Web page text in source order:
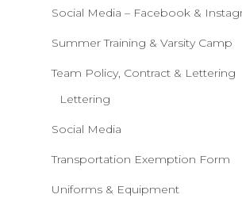
Social Media – Facebook &
Summer Training & Varsity Camp
Team Policy, Contract & Lettering
Lettering
Social Media
Transportation Exemption Form
Uniforms & Equipment